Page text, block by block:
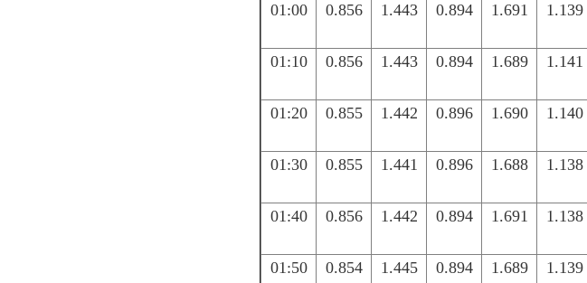
01:00 0.856 1.443 0.894 1.691 1.139
01:10 0.856 1.443 0.894 1.689 1.141
01:20 0.855 1.442 0.896 1.690 1.140
01:30 0.855 1.441 0.896 1.688 1.138
01:40 0.856 1.442 0.894 1.691 1.138
01:50 0.854 1.445 0.894 1.689 1.139